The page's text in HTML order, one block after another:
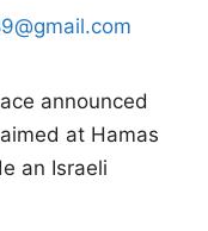
announced
at Hamas
an Israeli